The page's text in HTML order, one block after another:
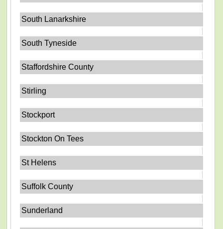
South Lanarkshire
South Tyneside
Staffordshire County
Stirling
Stockport
Stockton On Tees
St Helens
Suffolk County
Sunderland